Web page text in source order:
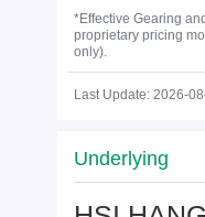
*Effective Gearing
proprietary pricing
only).
Last Update: 2026-
Underlying